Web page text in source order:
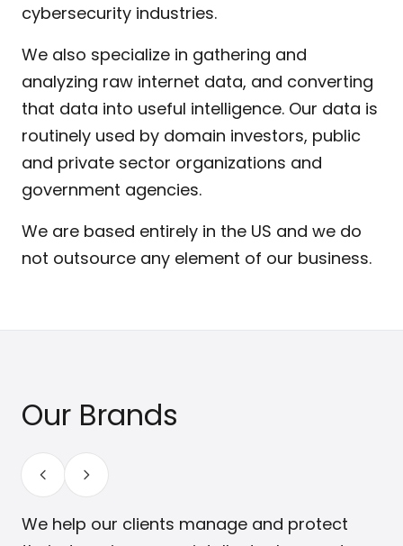
cybersecurity industries.
We also specialize in gathering and
analyzing raw internet data, and converting
that data into useful intelligence. Our data is
routinely used by domain investors, public
and private sector organizations and
government agencies.
We are based entirely in the US and we do
not outsource any element of our business.
Our Brands
We help our clients manage and protect